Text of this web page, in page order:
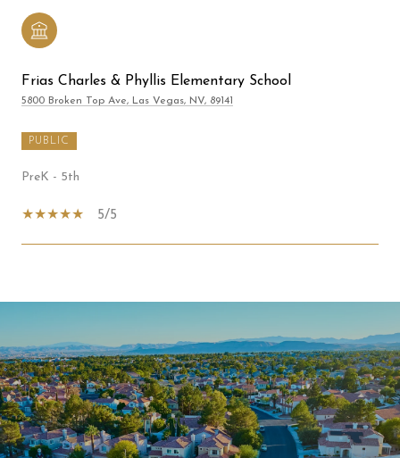
Frias Charles & Phyllis Elementary School
5800 Broken Top Ave, Las Vegas, NV, 89141
PUBLIC
PreK - 5th
5/5